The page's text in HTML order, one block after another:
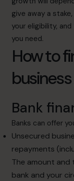
give away a
your eligibility,
you need.
How to
Bank
Banks can offer
Unsecured
repayments
The amount
bank and your